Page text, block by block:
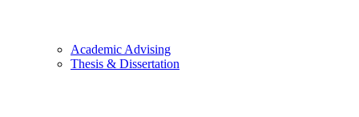
Academic Advising
Thesis & Dissertation